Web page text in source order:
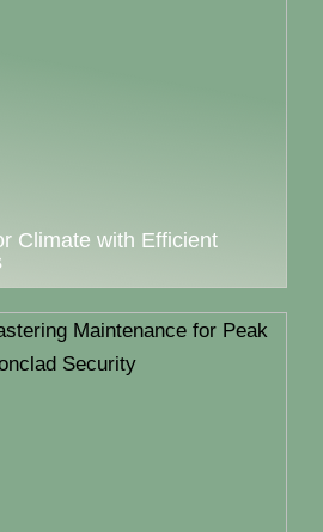
Climate with Efficient